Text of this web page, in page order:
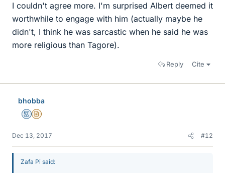
I couldn't agree more. I'm surprised Albert deemed it
worthwhile to engage with him (actually maybe he
didn't, I think he was sarcastic when he said he was
more religious than Tagore).
Reply Cite
bhobba
MentorInsights Author
Dec 13, 2017 #12
Zafa Pi said: